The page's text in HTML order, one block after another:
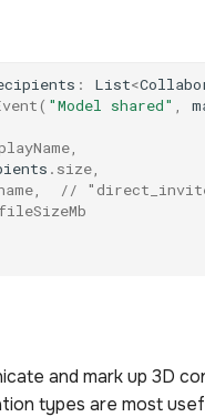
: List<
( "Model shared" ,
,
. size,
,
//
fileSizeMb
and mark up 3D
types are most